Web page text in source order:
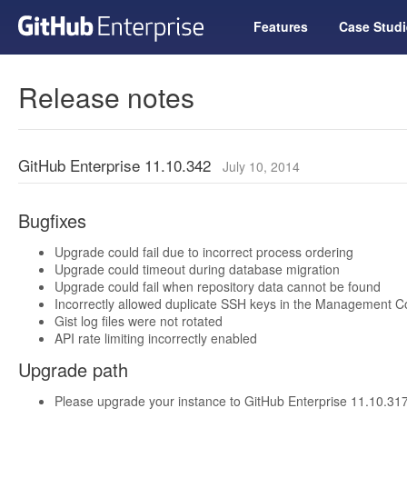
Features Case
Release notes
GitHub Enterprise 11.10.342 July 10, 2014
Bugfixes
Upgrade could fail due to incorrect process ordering
Upgrade could timeout during database migration
Upgrade could fail when repository data cannot be found
Incorrectly allowed duplicate SSH keys in the Management
Gist log files were not rotated
API rate limiting incorrectly enabled
Upgrade path
Please upgrade your instance to GitHub Enterprise